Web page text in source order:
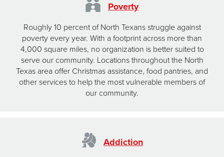
Poverty
Roughly 10 percent of North Texans struggle against
poverty every year. With a footprint across more than
4,000 square miles, no organization is better suited to
serve our community. Locations throughout the North
Texas area offer Christmas assistance, food pantries, and
other services to help the most vulnerable members of
our community.
Addiction